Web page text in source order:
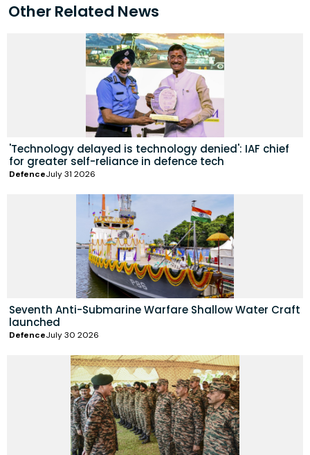
Other Related News
'Technology delayed is technology denied': IAF chief
for greater self-reliance in defence tech
DefenceJuly 31 2026
Seventh Anti-Submarine Warfare Shallow Water Craft
launched
DefenceJuly 30 2026